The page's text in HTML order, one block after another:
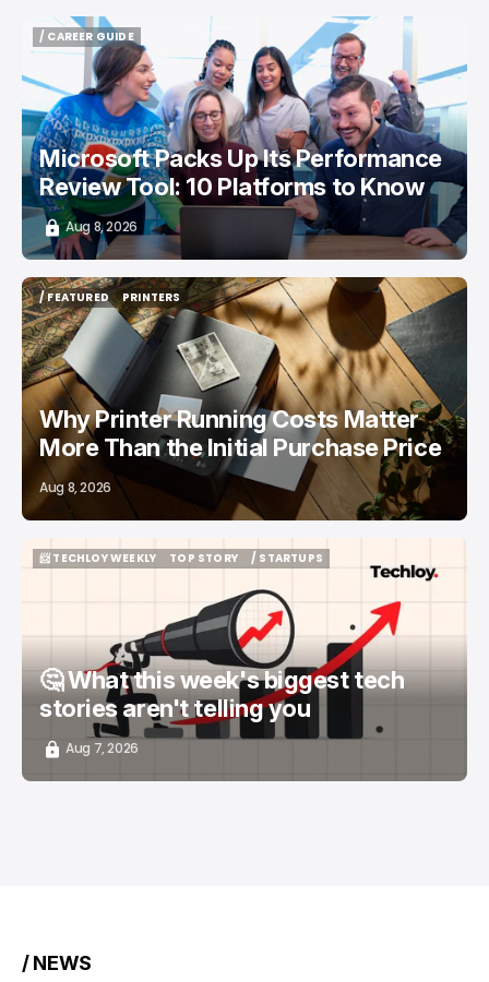
/ CAREER GUIDE
/ CAREER GUIDE
Microsoft Packs Up Its Performance
Review Tool: 10 Platforms to Know
Aug 8, 2026
/ FEATURED
/ FEATURED
PRINTERS
PRINTERS
Why Printer Running Costs Matter
More Than the Initial Purchase Price
Aug 8, 2026
📨 TECHLOY WEEKLY
TOP STORY
/ STARTUPS
🤔 What this week's biggest tech
stories aren't telling you
Aug 7, 2026
/ NEWS